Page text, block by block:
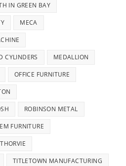
IN GREEN BAY
MECA
CYLINDERS MEDALLION
OFFICE FURNITURE
ROBINSON METAL
FURNITURE
THORVIE
TITLETOWN MANUFACTURING